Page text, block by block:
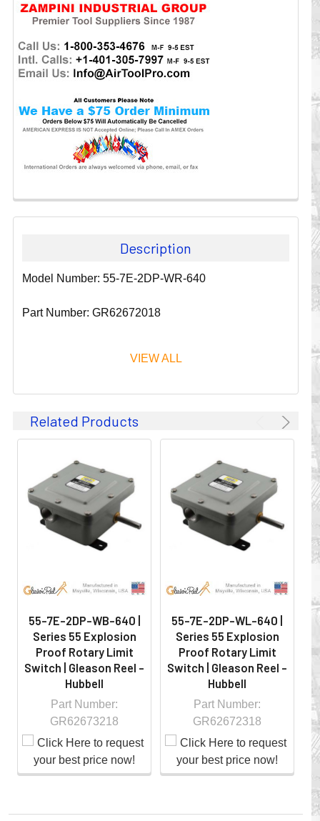
Description
Model Number: 55-7E-2DP-WR-640
Part Number: GR62672018
Since 1911, GLEASON REEL CORPORATION has been a
leader in the business of CABLE & HOSE MANAGEMENT.
valuable cables and hoses that power and control moving
machines of all types. They improve productivity and safety
on the job by moving cables and hoses away from
hazardous locations on machinery or the shop floor into a
controlled environment.
CONDUCTOR BAR SYSTEMS for overhead applications,
VIEW ALL
Related Products
55-7E-2DP-WB-640 |
Series 55 Explosion
Proof Rotary Limit
Switch | Gleason Reel -
Hubbell
Part Number:
GR62673218
55-7E-2DP-WL-640 |
Series 55 Explosion
Proof Rotary Limit
Switch | Gleason Reel -
Hubbell
Part Number:
GR62672318